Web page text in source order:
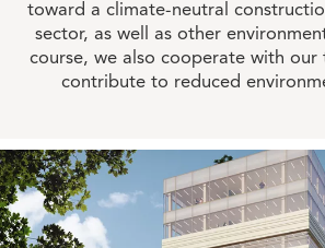
toward a climate-neutral
sector, as well as other
course, we also cooperate with
contribute to reduced